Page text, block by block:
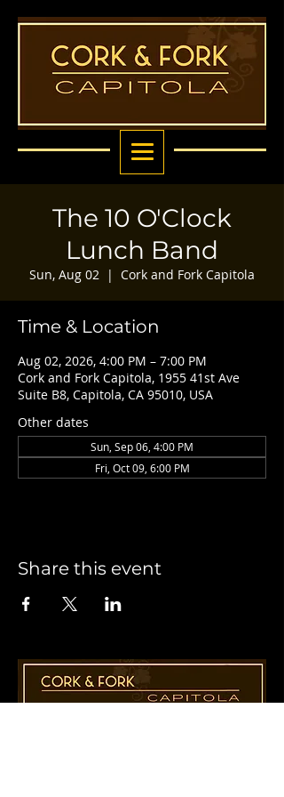
The 10 O'Clock
Lunch Band
Sun, Aug 02
  |
Cork and Fork Capitola
Time & Location
Aug 02, 2026, 4:00 PM – 7:00 PM
Cork and Fork Capitola, 1955 41st Ave
Suite B8, Capitola, CA 95010, USA
Other dates
Sun, Sep 06, 4:00 PM
Fri, Oct 09, 6:00 PM
Share this event